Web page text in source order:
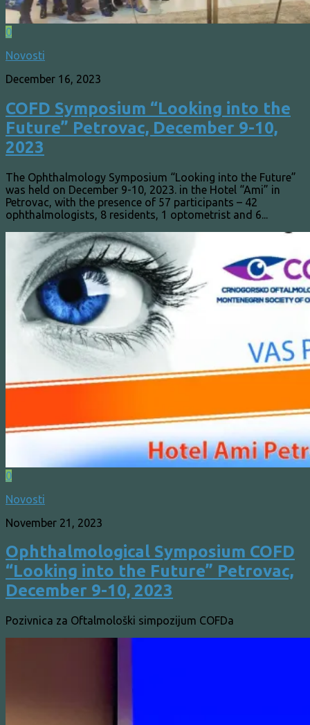
0
Novosti
December 16, 2023
COFD Symposium “Looking into the
Future” Petrovac, December 9-10,
2023
The Ophthalmology Symposium “Looking into the Future”
was held on December 9-10, 2023. in the Hotel “Ami” in
Petrovac, with the presence of 57 participants – 42
ophthalmologists, 8 residents, 1 optometrist and 6...
0
Novosti
November 21, 2023
Ophthalmological Symposium COFD
“Looking into the Future” Petrovac,
December 9-10, 2023
Pozivnica za Oftalmološki simpozijum COFDa